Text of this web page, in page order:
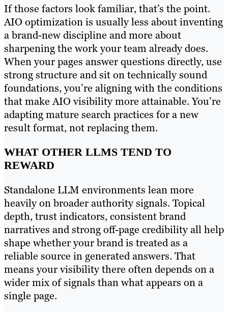
If those factors look familiar, that’s the point.
AIO optimization is usually less about inventing
a brand-new discipline and more about
sharpening the work your team already does.
When your pages answer questions directly, use
strong structure and sit on technically sound
foundations, you’re aligning with the conditions
that make AIO visibility more attainable. You’re
adapting mature search practices for a new
result format, not replacing them.
WHAT OTHER LLMS TEND TO
REWARD
Standalone LLM environments lean more
heavily on broader authority signals. Topical
depth, trust indicators, consistent brand
narratives and strong off-page credibility all help
shape whether your brand is treated as a
reliable source in generated answers. That
means your visibility there often depends on a
wider mix of signals than what appears on a
single page.